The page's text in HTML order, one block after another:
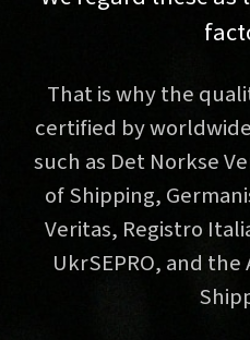
That is why the
certified by
such as Det Norkse
of Shipping,
Veritas, Registro
UkrSEPRO, and